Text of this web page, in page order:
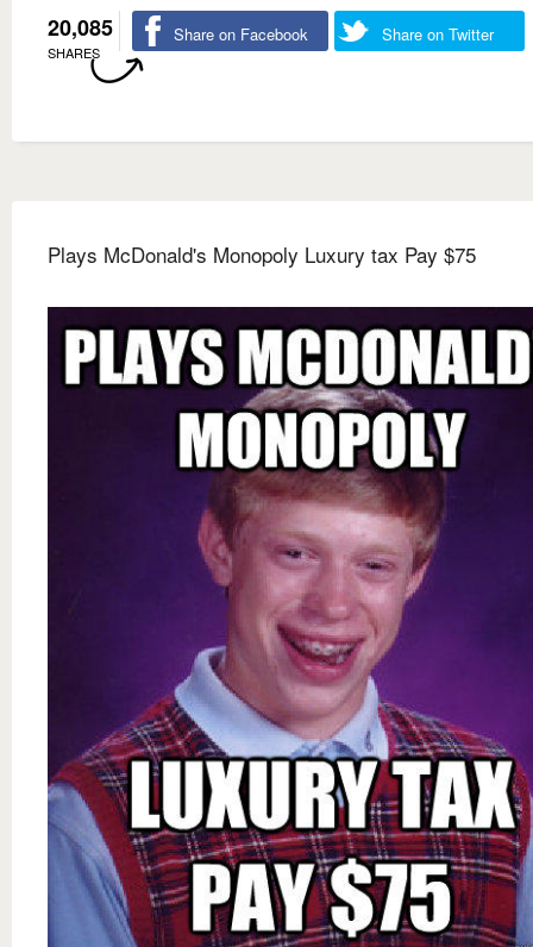
20,085
SHARES
Share on Facebook Share on Twitter
Plays McDonald's Monopoly Luxury tax Pay $75